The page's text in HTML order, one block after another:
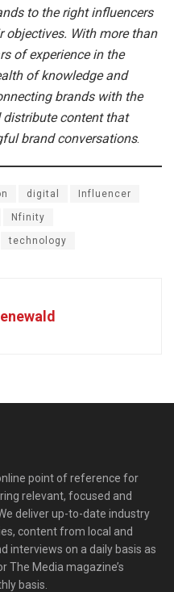
to the right influencers
objectives. With more than
of experience in the
of knowledge and
brands with the
distribute content that
brand conversations.
digital Influencer
Nfinity
technology
point of reference for
relevant, focused and
deliver up-to-date industry
content from local and
interviews on a daily basis as
The Media magazine’s
basis.